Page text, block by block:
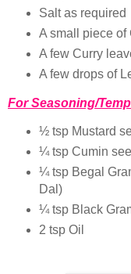
Salt as required
A small piece of
A few Curry
A few drops of
For Seasoning/
½ tsp Mustard
¼ tsp Cumin
¼ tsp Begal
Dal)
¼ tsp Black
2 tsp Oil